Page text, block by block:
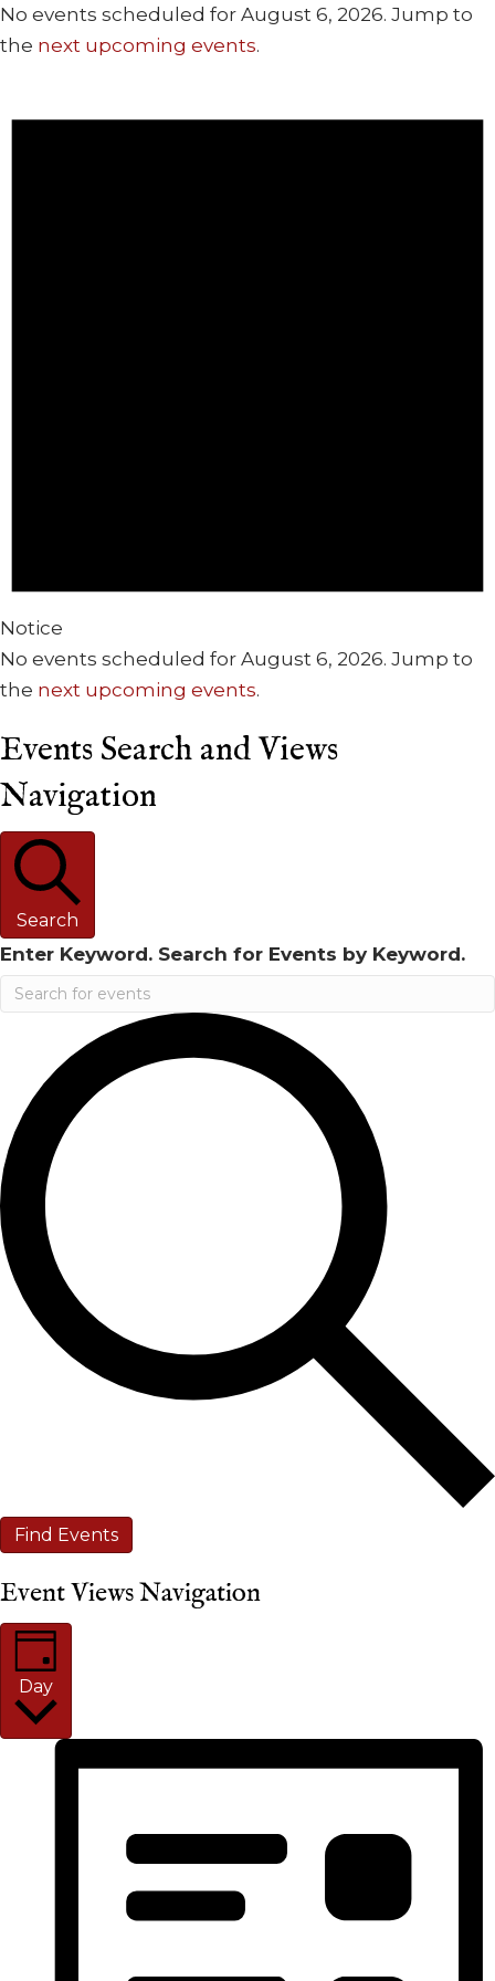
No events scheduled for August 6, 2026. Jump to
the next upcoming events.
Notice
No events scheduled for August 6, 2026. Jump to
the next upcoming events.
Events Search and Views
Navigation
Search
Enter Keyword. Search for Events by Keyword.
Find Events
Event Views Navigation
Day